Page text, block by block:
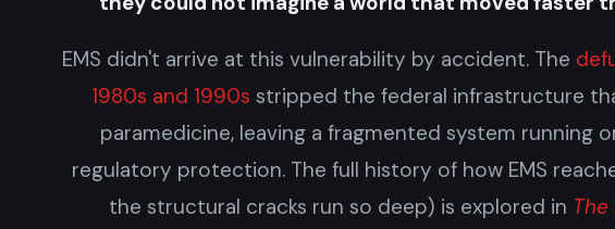
EMS didn't arrive at this vulnerability by accident. The
1980s and 1990s stripped the federal infrastructure
paramedicine, leaving a fragmented system running
regulatory protection. The full history of how EMS
the structural cracks run so deep) is explored in The